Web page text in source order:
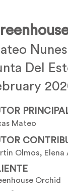
Del
Mateo
Olmos,
Orchid